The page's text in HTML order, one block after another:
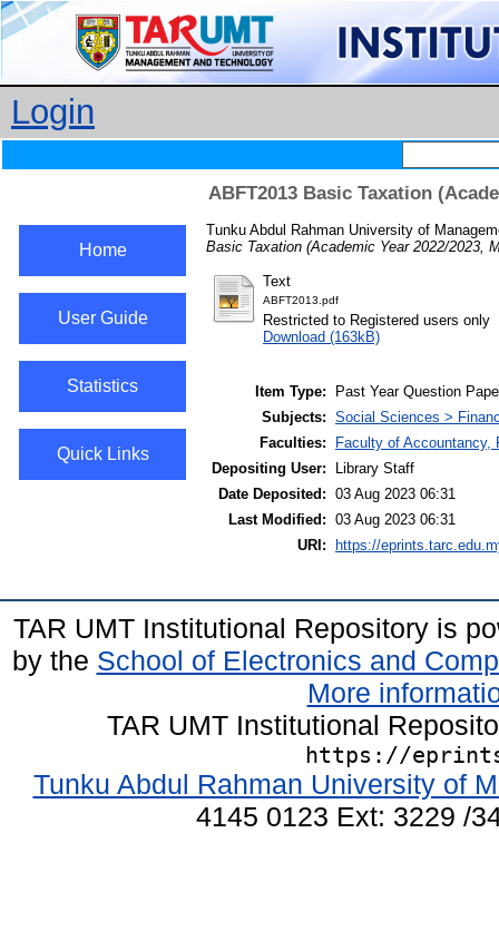
Login
ABFT2013 Basic Taxation
Home
User Guide
Statistics
Quick Links
Tunku Abdul Rahman University of
Basic Taxation (Academic Year 2022/2023,
Text
ABFT2013.pdf
Restricted to Registered users only
Download (163kB)
Item Type:
Past Year Question
Subjects: Social Sciences >
Faculties:
Faculty of Accountancy,
Depositing User:
Library Staff
Date Deposited: 03 Aug 2023 06:31
Last Modified: 03 Aug 2023 06:31
URI:
https://
TAR UMT Institutional Repository is
by the School of Electronics and
More
TAR UMT Institutional
https://
Tunku Abdul Rahman University of
4145 0123 Ext: 3229 /